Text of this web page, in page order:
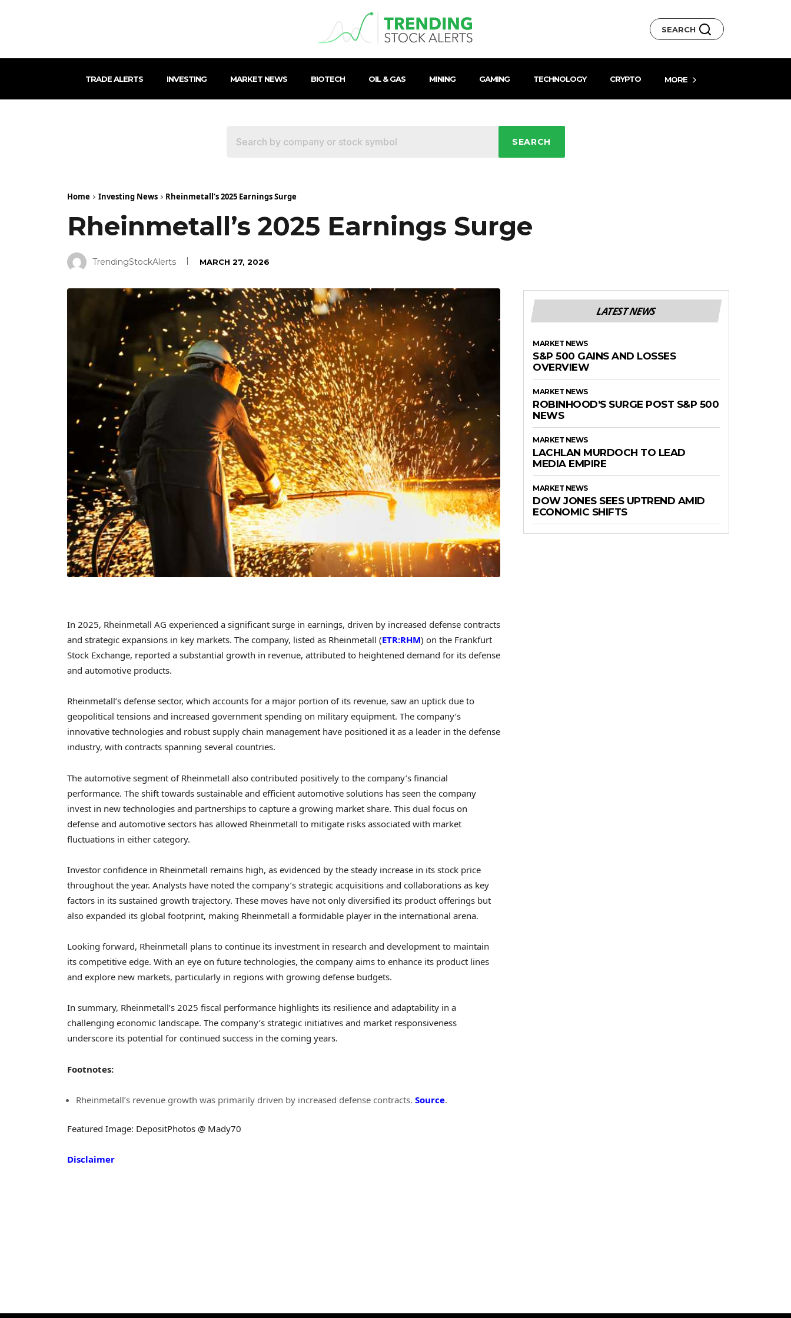
SEARCH
TRADE ALERTS INVESTING MARKET NEWS BIOTECH OIL & GAS MINING GAMING TECHNOLOGY CRYPTO MORE
SEARCH
Home Investing News Rheinmetall’s 2025 Earnings Surge
Rheinmetall’s 2025 Earnings Surge
TrendingStockAlerts MARCH 27, 2026
In 2025, Rheinmetall AG experienced a significant surge in earnings, driven by increased defense contracts
and strategic expansions in key markets. The company, listed as Rheinmetall (ETR:RHM) on the Frankfurt
Stock Exchange, reported a substantial growth in revenue, attributed to heightened demand for its defense
and automotive products.
Rheinmetall’s defense sector, which accounts for a major portion of its revenue, saw an uptick due to
geopolitical tensions and increased government spending on military equipment. The company’s
innovative technologies and robust supply chain management have positioned it as a leader in the defense
industry, with contracts spanning several countries.
The automotive segment of Rheinmetall also contributed positively to the company’s financial
performance. The shift towards sustainable and efficient automotive solutions has seen the company
invest in new technologies and partnerships to capture a growing market share. This dual focus on
defense and automotive sectors has allowed Rheinmetall to mitigate risks associated with market
fluctuations in either category.
Investor confidence in Rheinmetall remains high, as evidenced by the steady increase in its stock price
throughout the year. Analysts have noted the company’s strategic acquisitions and collaborations as key
factors in its sustained growth trajectory. These moves have not only diversified its product offerings but
also expanded its global footprint, making Rheinmetall a formidable player in the international arena.
Looking forward, Rheinmetall plans to continue its investment in research and development to maintain
its competitive edge. With an eye on future technologies, the company aims to enhance its product lines
and explore new markets, particularly in regions with growing defense budgets.
In summary, Rheinmetall’s 2025 fiscal performance highlights its resilience and adaptability in a
challenging economic landscape. The company’s strategic initiatives and market responsiveness
underscore its potential for continued success in the coming years.
Footnotes:
Rheinmetall’s revenue growth was primarily driven by increased defense contracts. Source.
Featured Image: DepositPhotos @ Mady70
Disclaimer
LATEST NEWS
MARKET NEWS
S&P 500 GAINS AND LOSSES
OVERVIEW
MARKET NEWS
ROBINHOOD’S SURGE POST S&P 500
NEWS
MARKET NEWS
LACHLAN MURDOCH TO LEAD
MEDIA EMPIRE
MARKET NEWS
DOW JONES SEES UPTREND AMID
ECONOMIC SHIFTS